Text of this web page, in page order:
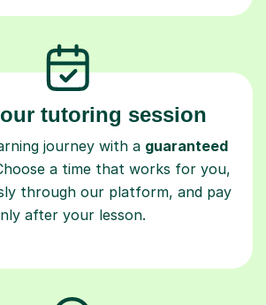
tutoring session
journey with a guaranteed
a time that works for you,
through our platform, and pay
after your lesson.